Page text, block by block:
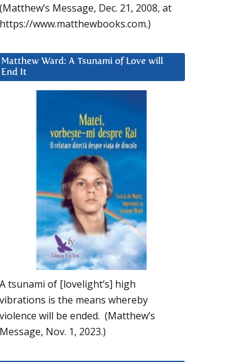
(Matthew’s Message, Dec. 21, 2008, at
https://www.matthewbooks.com.)
Matthew Ward: A Tsunami of Love will
End It
A tsunami of [lovelight’s] high
vibrations is the means whereby
violence will be ended. (Matthew’s
Message, Nov. 1, 2023.)